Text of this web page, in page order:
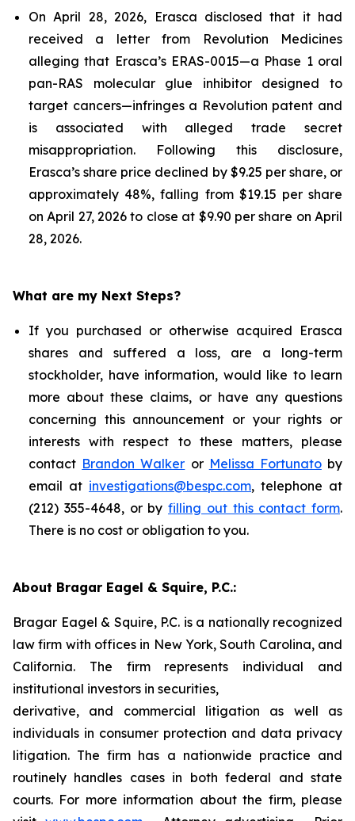
On April 28, 2026, Erasca disclosed that it had
received a letter from Revolution Medicines
alleging that Erasca’s ERAS-0015—a Phase 1 oral
pan-RAS molecular glue inhibitor designed to
target cancers—infringes a Revolution patent and
is associated with alleged trade secret
misappropriation. Following this disclosure,
Erasca’s share price declined by $9.25 per share, or
approximately 48%, falling from $19.15 per share
on April 27, 2026 to close at $9.90 per share on April
28, 2026.
What are my Next Steps?
If you purchased or otherwise acquired Erasca
shares and suffered a loss, are a long-term
stockholder, have information, would like to learn
more about these claims, or have any questions
concerning this announcement or your rights or
interests with respect to these matters, please
contact Brandon Walker or Melissa Fortunatoby
email at investigations@bespc.com, telephone at
(212) 355-4648, or by filling out this contact form.
There is no cost or obligation to you.
About Bragar Eagel & Squire, P.C.:
Bragar Eagel & Squire, P.C. is a nationally recognized
law firm with offices in New York, South Carolina, and
California. The firm represents individual and
institutional investors in securities,
derivative, and commercial litigation as well as
individuals in consumer protection and data privacy
litigation. The firm has a nationwide practice and
routinely handles cases in both federal and state
courts. For more information about the firm, please